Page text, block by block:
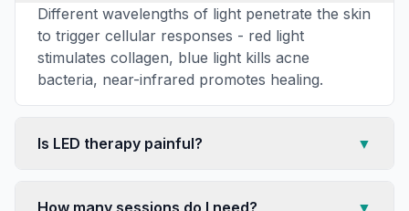
Different wavelengths of light penetrate the skin
to trigger cellular responses - red light
stimulates collagen, blue light kills acne
bacteria, near-infrared promotes healing.
Is LED therapy painful? ▼
How many sessions do I need? ▼